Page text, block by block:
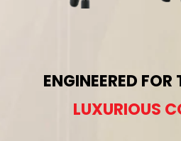
ENGINEERED FOR
LUXURIOUS